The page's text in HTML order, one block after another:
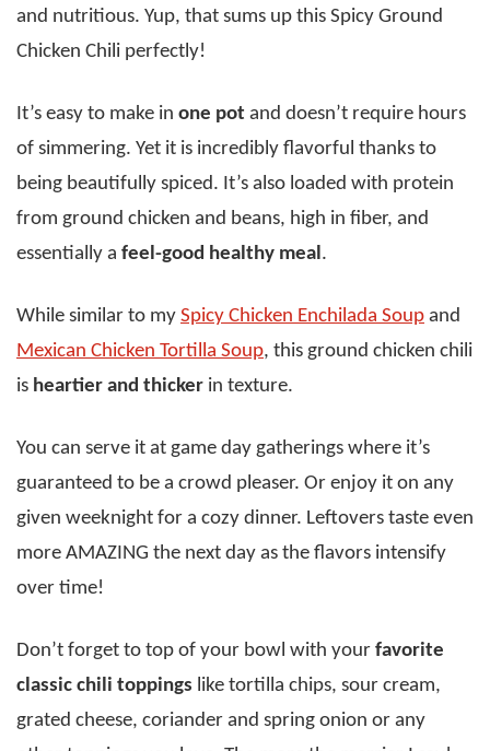
and nutritious. Yup, that sums up this Spicy Ground
Chicken Chili perfectly!
It’s easy to make in one pot and doesn’t require hours
of simmering. Yet it is incredibly flavorful thanks to
being beautifully spiced. It’s also loaded with protein
from ground chicken and beans, high in fiber, and
essentially a feel-good healthy meal.
While similar to my Spicy Chicken Enchilada Soup and
Mexican Chicken Tortilla Soup, this ground chicken chili
is heartier and thicker in texture.
You can serve it at game day gatherings where it’s
guaranteed to be a crowd pleaser. Or enjoy it on any
given weeknight for a cozy dinner. Leftovers taste even
more AMAZING the next day as the flavors intensify
over time!
Don’t forget to top of your bowl with your favorite
classic chili toppings like tortilla chips, sour cream,
grated cheese, coriander and spring onion or any